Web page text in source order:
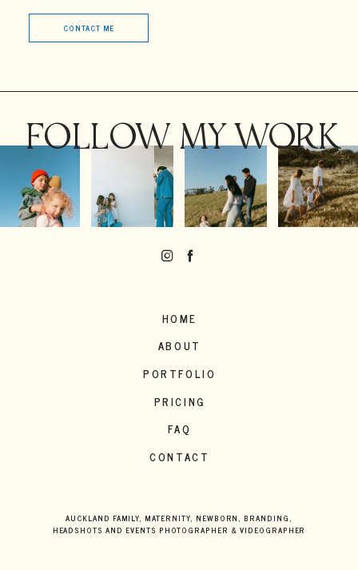
CONTACT ME
FOLLOW MY WORK
HOME
ABOUT
PORTFOLIO
PRICING
FAQ
CONTACT
AUCKLAND FAMILY, MATERNITY, NEWBORN, BRANDING,
HEADSHOTS AND EVENTS PHOTOGRAPHER & VIDEOGRAPHER